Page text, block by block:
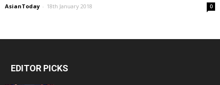
AsianToday - 18th January 2018 0
EDITOR PICKS